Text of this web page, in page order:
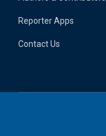
Reporter Apps
Contact Us